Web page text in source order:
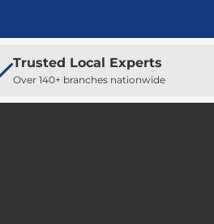
Trusted Local Experts
Over 140+ branches nationwide